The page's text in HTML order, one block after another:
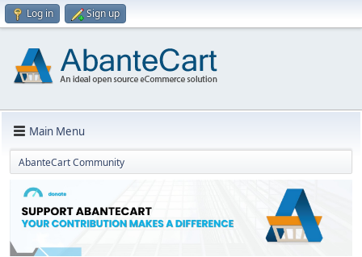
Log in Sign up
Main Menu
AbanteCart Community